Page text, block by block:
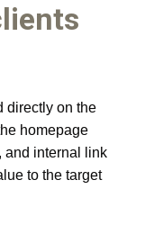
directly on the
homepage
and internal link
to the target